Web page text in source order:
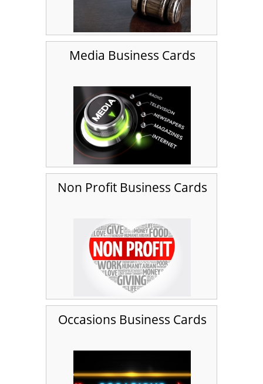
Media Business Cards
Non Profit Business Cards
Occasions Business Cards